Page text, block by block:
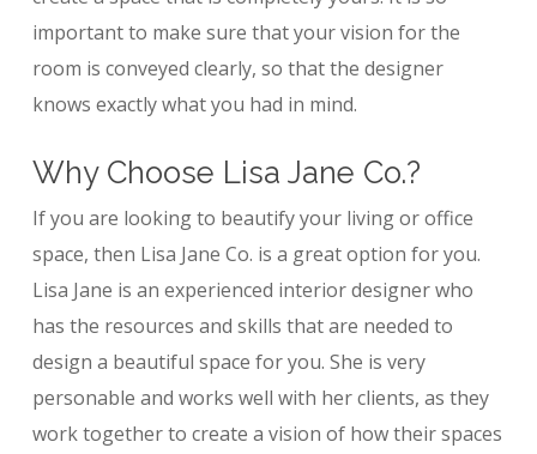
important to make sure that your vision for the
room is conveyed clearly, so that the designer
knows exactly what you had in mind.
Why Choose Lisa Jane Co.?
If you are looking to beautify your living or office
space, then Lisa Jane Co. is a great option for you.
Lisa Jane is an experienced interior designer who
has the resources and skills that are needed to
design a beautiful space for you. She is very
personable and works well with her clients, as they
work together to create a vision of how their spaces